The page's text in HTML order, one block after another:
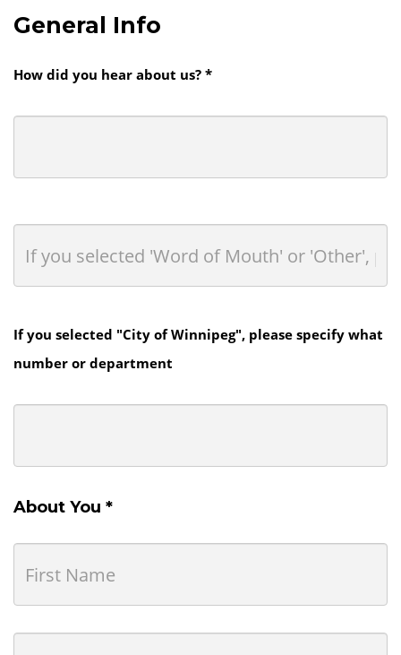
General Info
How did you hear about us? *
If you selected "City of Winnipeg", please specify what
number or department
About You *